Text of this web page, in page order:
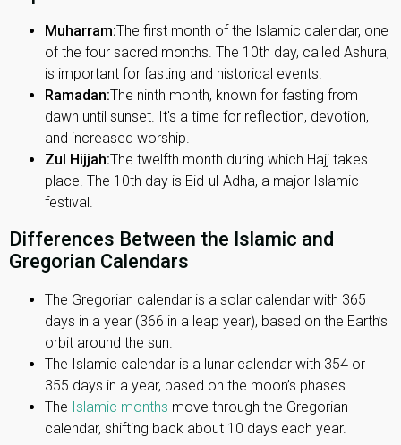
Muharram:The first month of the Islamic calendar, one
of the four sacred months. The 10th day, called Ashura,
is important for fasting and historical events.
Ramadan:The ninth month, known for fasting from
dawn until sunset. It's a time for reflection, devotion,
and increased worship.
Zul Hijjah:The twelfth month during which Hajj takes
place. The 10th day is Eid-ul-Adha, a major Islamic
festival.
Differences Between the Islamic and
Gregorian Calendars
The Gregorian calendar is a solar calendar with 365
days in a year (366 in a leap year), based on the Earth’s
orbit around the sun.
The Islamic calendar is a lunar calendar with 354 or
355 days in a year, based on the moon’s phases.
The Islamic months move through the Gregorian
calendar, shifting back about 10 days each year.